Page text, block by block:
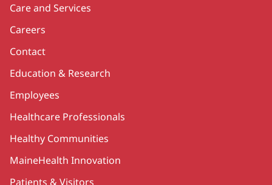
Care and Services
Careers
Contact
Education & Research
Employees
Healthcare Professionals
Healthy Communities
MaineHealth Innovation
Patients & Visitors